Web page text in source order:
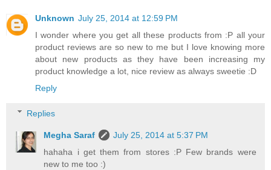
Unknown July 25, 2014 at 12:59 PM
I wonder where you get all these products from :P all your
product reviews are so new to me but I love knowing more
about new products as they have been increasing my
product knowledge a lot, nice review as always sweetie :D
Reply
Replies
Megha Saraf
July 25, 2014 at 5:37 PM
hahaha i get them from stores :P Few brands were
new to me too :)